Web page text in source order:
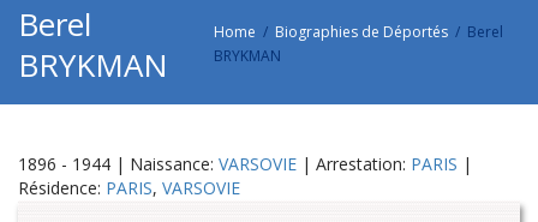
Berel
BRYKMAN
Home Biographies de Déportés
Berel
BRYKMAN
1896 - 1944 | Naissance: VARSOVIE | Arrestation: PARIS |
Résidence: PARIS, VARSOVIE